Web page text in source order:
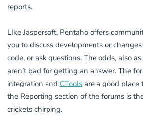
reports.
LIke Jaspersoft, Pentaho offers
you to discuss developments or
code, or ask questions. The odds, also
aren’t bad for getting an answer. The
integration and CTools are a good place
the Reporting section of the forums is
crickets chirping.